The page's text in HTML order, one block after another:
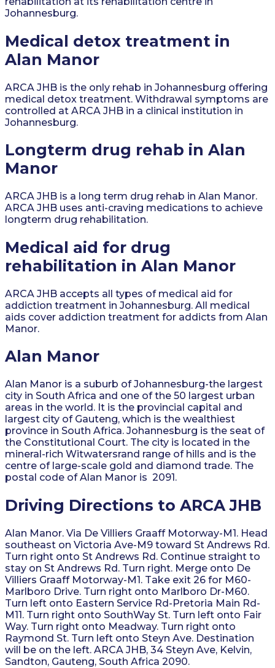
Johannesburg.
Medical detox treatment in
Alan Manor
ARCA JHB is the only rehab in Johannesburg offering
medical detox treatment. Withdrawal symptoms are
controlled at ARCA JHB in a clinical institution in
Johannesburg.
Longterm drug rehab in Alan
Manor
ARCA JHB is a long term drug rehab in Alan Manor.
ARCA JHB uses anti-craving medications to achieve
longterm drug rehabilitation.
Medical aid for drug
rehabilitation in Alan Manor
ARCA JHB accepts all types of medical aid for
addiction treatment in Johannesburg. All medical
aids cover addiction treatment for addicts from Alan
Manor.
Alan Manor
Alan Manor is a suburb of Johannesburg-the largest
city in South Africa and one of the 50 largest urban
areas in the world. It is the provincial capital and
largest city of Gauteng, which is the wealthiest
province in South Africa. Johannesburg is the seat of
the Constitutional Court. The city is located in the
mineral-rich Witwatersrand range of hills and is the
centre of large-scale gold and diamond trade. The
postal code of Alan Manor is 2091.
Driving Directions to ARCA JHB
Alan Manor. Via De Villiers Graaff Motorway-M1. Head
southeast on Victoria Ave-M9 toward St Andrews Rd.
Turn right onto St Andrews Rd. Continue straight to
stay on St Andrews Rd. Turn right. Merge onto De
Villiers Graaff Motorway-M1. Take exit 26 for M60-
Marlboro Drive. Turn right onto Marlboro Dr-M60.
Turn left onto Eastern Service Rd-Pretoria Main Rd-
M11. Turn right onto SouthWay St. Turn left onto Fair
Way. Turn right onto Meadway. Turn right onto
Raymond St. Turn left onto Steyn Ave. Destination
will be on the left. ARCA JHB, 34 Steyn Ave, Kelvin,
Sandton, Gauteng, South Africa 2090.